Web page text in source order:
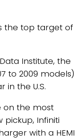
the top target of
Institute, the
to 2009 models)
in the U.S.
on the most
pickup, Infiniti
with a HEMI